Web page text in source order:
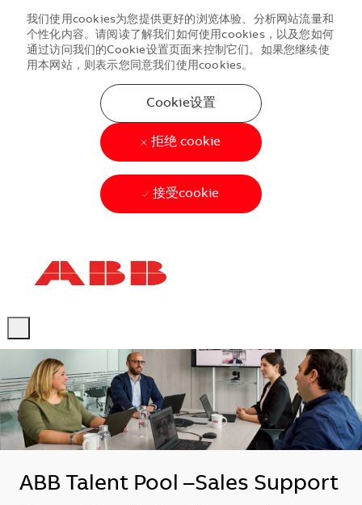
我们使用cookies为您提供更好的浏览体验、分析网站流量和
个性化内容。请阅读了解我们如何使用cookies，以及您如何
通过访问我们的Cookie设置页面来控制它们。如果您继续使
用本网站，则表示您同意我们使用cookies。
Cookie设置
拒绝 cookie
接受cookie
ABB Talent Pool –Sales Support